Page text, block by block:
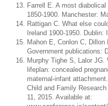
Farrell E. A most
1850-1900. Manchester:
Rattigan C. What else
Ireland 1900-1950.
Mahon E, Conlon C,
Government publications:
Murphy Tighe S, Lalor JG.
lifeplan: concealed
maternal-infant
Child and Family
11, 2015. Available at: